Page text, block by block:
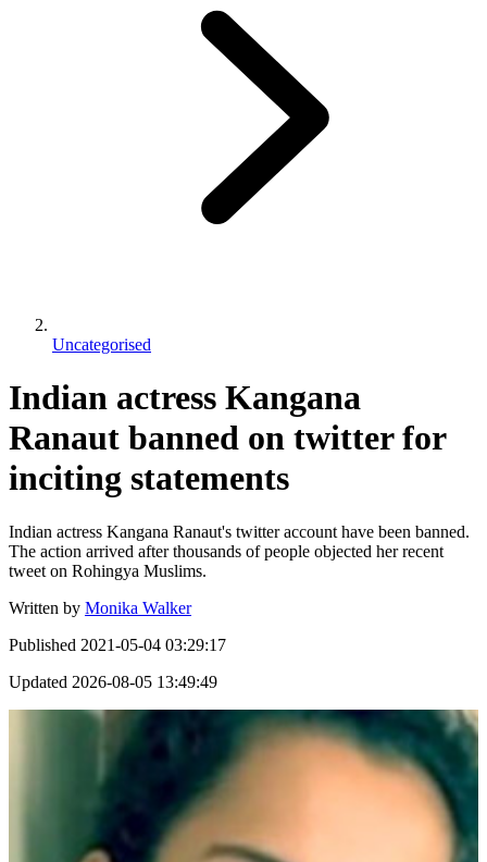
Uncategorised
Indian actress Kangana
Ranaut banned on twitter for
inciting statements
Indian actress Kangana Ranaut's twitter account have been banned.
The action arrived after thousands of people objected her recent
tweet on Rohingya Muslims.
Written by Monika Walker
Published 2021-05-04 03:29:17
Updated 2026-08-05 13:49:49